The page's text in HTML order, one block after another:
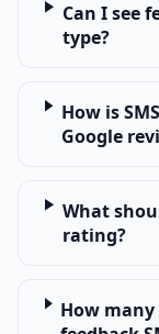
Can I see
type?
How is
Google
What
rating?
How